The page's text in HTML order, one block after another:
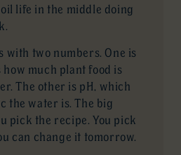
life in the middle doing
with two numbers. One is
how much plant food is
The other is pH, which
the water is. The big
pick the recipe. You pick
can change it tomorrow.